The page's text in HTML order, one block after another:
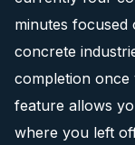
minutes focused
concrete
completion once
feature allows
where you left